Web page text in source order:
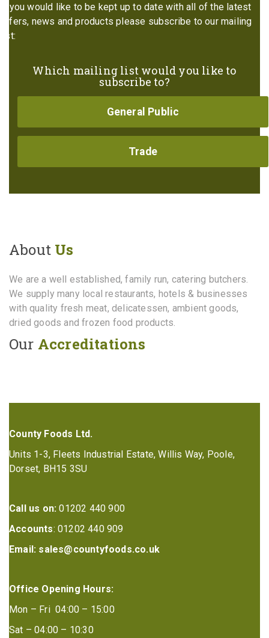
If you would like to be kept up to date with all of the latest
offers, news and products please subscribe to our mailing
list:
Which mailing list would you like to
subscribe to?
General Public
Trade
About Us
We are a well established, family run, catering butchers.
We supply many local restaurants, hotels & businesses
with quality fresh meat, delicatessen, ambient goods,
dried goods and frozen food products.
Our Accreditations
County Foods Ltd.
Units 1-3, Fleets Industrial Estate, Willis Way, Poole,
Dorset, BH15 3SU
Call us on: 01202 440 900
Accounts: 01202 440 909
Email: sales@countyfoods.co.uk
Office Opening Hours:
Mon – Fri 04:00 – 15:00
Sat – 04:00 – 10:30